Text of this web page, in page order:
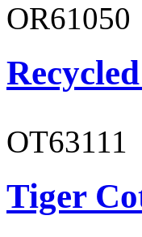
OR61050
OT63111
Tiger